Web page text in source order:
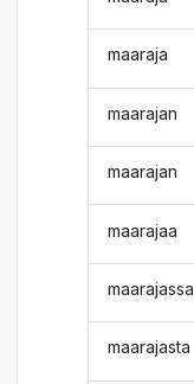
maaraja
maarajan
maarajan
maarajaa
maarajassa
maarajasta